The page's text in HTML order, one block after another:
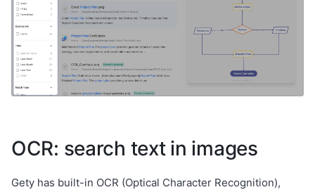
OCR: search text in images
Gety has built-in OCR (Optical Character Recognition),